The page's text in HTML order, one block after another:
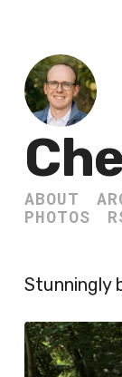
ABOUT
PHOTOS
Stunningly